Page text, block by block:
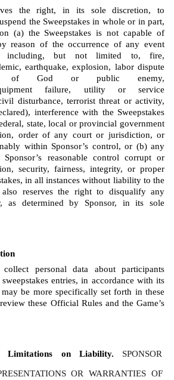
the right, in its sole discretion, to
the Sweepstakes in whole or in part,
(a) the Sweepstakes is not capable of
reason of the occurrence of any event
including, but not limited to, fire,
earthquake, explosion, labor dispute
God or public enemy,
failure, utility or service
disturbance, terrorist threat or activity,
interference with the Sweepstakes
state, local or provincial government
order of any court or jurisdiction, or
within Sponsor’s control, or (b) any
reasonable control corrupt or
security, fairness, integrity, or proper
in all instances without liability to the
also reserves the right to disqualify any
as determined by Sponsor, in its sole
collect personal data about participants
entries, in accordance with its
be more specifically set forth in these
these Official Rules and the Game’s
Limitations on Liability. SPONSOR
OR WARRANTIES OF